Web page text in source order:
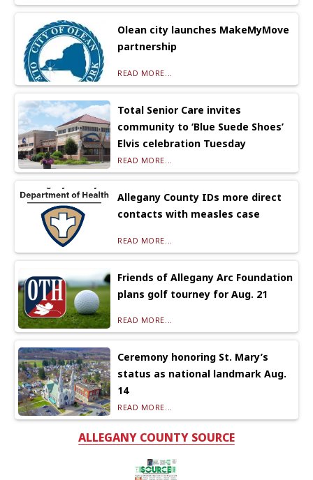
Olean city launches MakeMyMove
partnership
READ MORE...
Total Senior Care invites
community to ‘Blue Suede Shoes’
Elvis celebration Tuesday
READ MORE...
Allegany County IDs more direct
contacts with measles case
READ MORE...
Friends of Allegany Arc Foundation
plans golf tourney for Aug. 21
READ MORE...
Ceremony honoring St. Mary’s
status as national landmark Aug.
14
READ MORE...
ALLEGANY COUNTY SOURCE